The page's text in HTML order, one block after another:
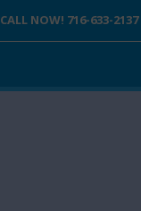
CALL NOW! 716-633-2137